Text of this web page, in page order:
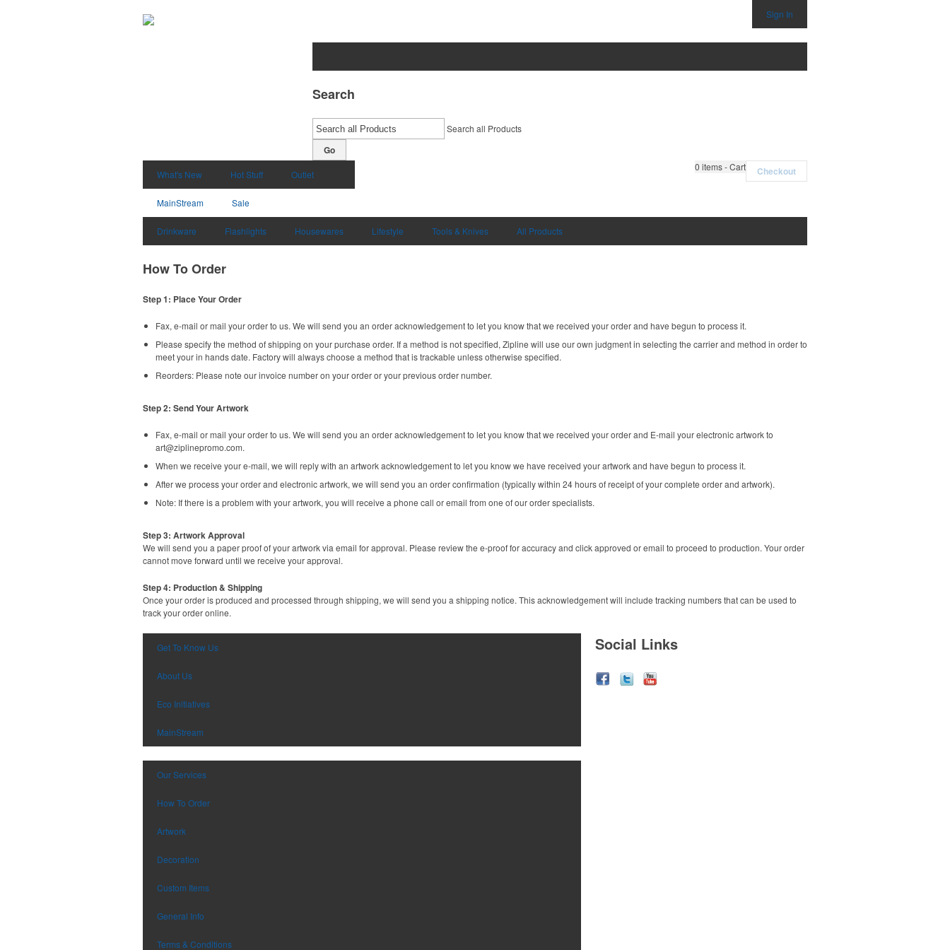
Sign In
Search
Search all Products
Go
What's New Hot Stuff Outlet
MainStream Sale
0 items - Cart Checkout
Drinkware Flashlights Housewares Lifestyle Tools & Knives All Products
How To Order
Step 1: Place Your Order
Fax, e-mail or mail your order to us. We will send you an order acknowledgement to let you know that we received your order and have begun to process it.
Please specify the method of shipping on your purchase order. If a method is not specified, Zipline will use our own judgment in selecting the carrier and method in order to
meet your in hands date. Factory will always choose a method that is trackable unless otherwise specified.
Reorders: Please note our invoice number on your order or your previous order number.
Step 2: Send Your Artwork
Fax, e-mail or mail your order to us. We will send you an order acknowledgement to let you know that we received your order and E-mail your electronic artwork to
art@ziplinepromo.com.
When we receive your e-mail, we will reply with an artwork acknowledgement to let you know we have received your artwork and have begun to process it.
After we process your order and electronic artwork, we will send you an order confirmation (typically within 24 hours of receipt of your complete order and artwork).
Note: If there is a problem with your artwork, you will receive a phone call or email from one of our order specialists.
Step 3: Artwork Approval
We will send you a paper proof of your artwork via email for approval. Please review the e-proof for accuracy and click approved or email to proceed to production. Your order
cannot move forward until we receive your approval.
Step 4: Production & Shipping
Once your order is produced and processed through shipping, we will send you a shipping notice. This acknowledgement will include tracking numbers that can be used to
track your order online.
Get To Know Us
About Us
Eco Initiatives
MainStream
Our Services
How To Order
Artwork
Decoration
Custom Items
General Info
Terms & Conditions
Social Links